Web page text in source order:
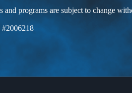
programs are subject to change